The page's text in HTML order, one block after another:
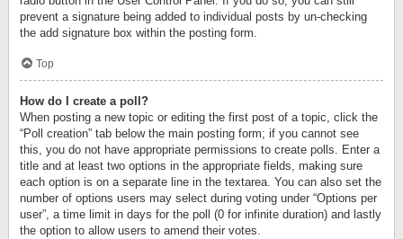
prevent a signature being added to individual posts by un-checking
the add signature box within the posting form.
Top
How do I create a poll?
When posting a new topic or editing the first post of a topic, click the
“Poll creation” tab below the main posting form; if you cannot see
this, you do not have appropriate permissions to create polls. Enter a
title and at least two options in the appropriate fields, making sure
each option is on a separate line in the textarea. You can also set the
number of options users may select during voting under “Options per
user”, a time limit in days for the poll (0 for infinite duration) and lastly
the option to allow users to amend their votes.